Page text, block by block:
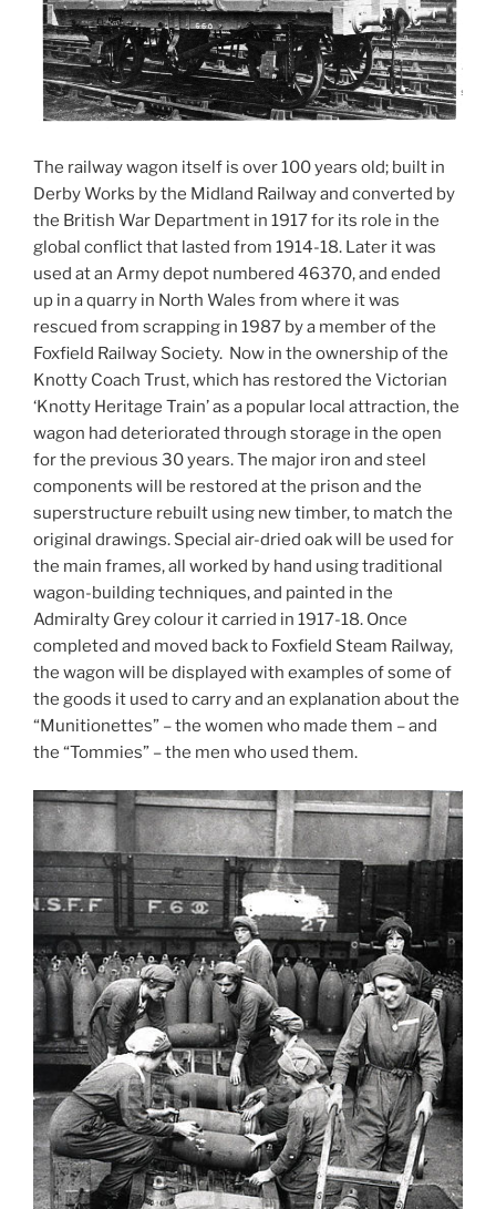
The railway wagon itself is over 100 years old; built in
Derby Works by the Midland Railway and converted by
the British War Department in 1917 for its role in the
global conflict that lasted from 1914-18. Later it was
used at an Army depot numbered 46370, and ended
up in a quarry in North Wales from where it was
rescued from scrapping in 1987 by a member of the
Foxfield Railway Society. Now in the ownership of the
Knotty Coach Trust, which has restored the Victorian
‘Knotty Heritage Train’ as a popular local attraction, the
wagon had deteriorated through storage in the open
for the previous 30 years. The major iron and steel
components will be restored at the prison and the
superstructure rebuilt using new timber, to match the
original drawings. Special air-dried oak will be used for
the main frames, all worked by hand using traditional
wagon-building techniques, and painted in the
Admiralty Grey colour it carried in 1917-18. Once
completed and moved back to Foxfield Steam Railway,
the wagon will be displayed with examples of some of
the goods it used to carry and an explanation about the
“Munitionettes” – the women who made them – and
the “Tommies” – the men who used them.